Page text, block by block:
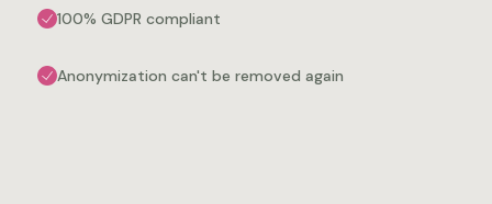
100% GDPR compliant
Anonymization can't be removed again